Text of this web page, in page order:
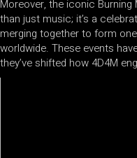
Moreover, the iconic
than just music; it’s a
merging together to form
worldwide. These events
they’ve shifted how 4D4M